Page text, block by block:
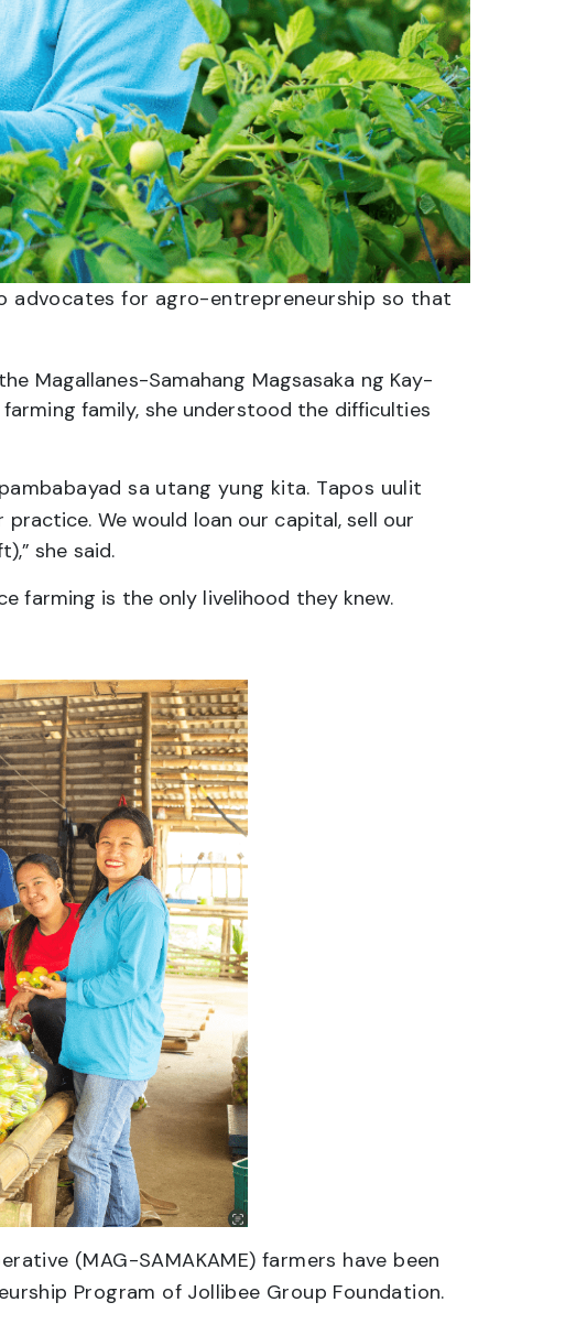
advocates for agro-entrepreneurship so that
Magallanes-Samahang Magsasaka ng Kay-
family, she understood the difficulties
sa utang yung kita. Tapos uulit
We would loan our capital, sell our
she said.
farming is the only livelihood they knew.
(MAG-SAMAKAME) farmers have been
Program of Jollibee Group Foundation.